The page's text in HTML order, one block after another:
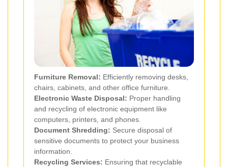
Furniture Removal: Efficiently removing desks,
chairs, cabinets, and other office furniture.
Electronic Waste Disposal: Proper handling
and recycling of electronic equipment like
computers, printers, and phones.
Document Shredding: Secure disposal of
sensitive documents to protect your business
information.
Recycling Services: Ensuring that recyclable